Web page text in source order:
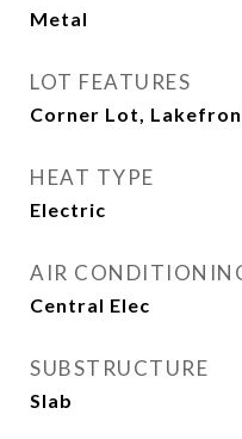
Metal
LOT FEATURES
Corner Lot,
HEAT TYPE
Electric
AIR
Central Elec
SUBSTRUCTURE
Slab